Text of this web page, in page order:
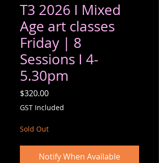
T3 2026 I Mixed
Age art classes
Friday | 8
Sessions I 4-
5.30pm
$320.00Price
GST Included
Sold Out
Notify When Available